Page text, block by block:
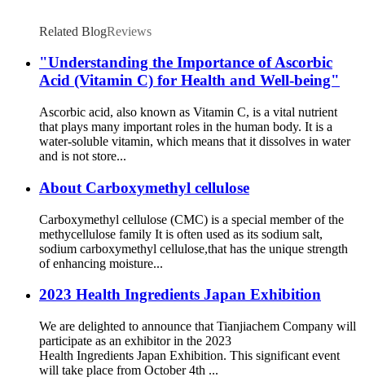
Related BlogReviews
"Understanding the Importance of Ascorbic
Acid (Vitamin C) for Health and Well-being"
Ascorbic acid, also known as Vitamin C, is a vital nutrient
that plays many important roles in the human body. It is a
water-soluble vitamin, which means that it dissolves in water
and is not store...
About Carboxymethyl cellulose
Carboxymethyl cellulose (CMC) is a special member of the
methycellulose family It is often used as its sodium salt,
sodium carboxymethyl cellulose,that has the unique strength
of enhancing moisture...
2023 Health Ingredients Japan Exhibition
We are delighted to announce that Tianjiachem Company will
participate as an exhibitor in the 2023
Health Ingredients Japan Exhibition. This significant event
will take place from October 4th ...